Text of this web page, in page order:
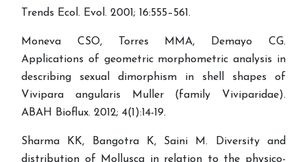
Trends Ecol. Evol. 2001; 16:555–561.
Moneva CSO, Torres MMA, Demayo CG.
Applications of geometric morphometric analysis in
describing sexual dimorphism in shell shapes of
Vivipara angularis Muller (family Viviparidae).
ABAH Bioflux. 2012; 4(1):14-19.
Sharma KK, Bangotra K, Saini M. Diversity and
distribution of Mollusca in relation to the physico-